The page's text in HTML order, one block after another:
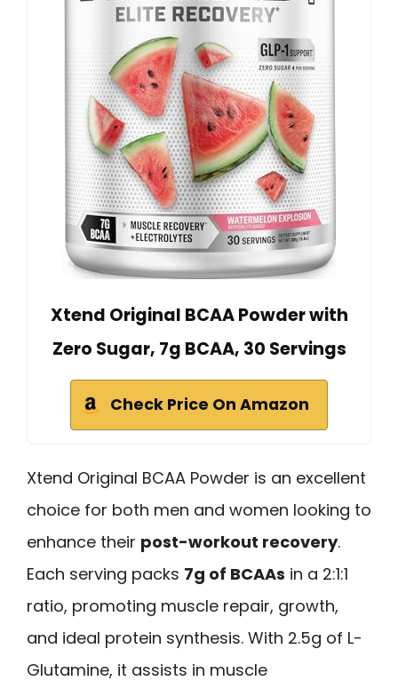
Xtend Original BCAA Powder with
Zero Sugar, 7g BCAA, 30 Servings
Check Price On Amazon
Xtend Original BCAA Powder is an excellent
choice for both men and women looking to
enhance their post-workout recovery.
Each serving packs 7g of BCAAs in a 2:1:1
ratio, promoting muscle repair, growth,
and ideal protein synthesis. With 2.5g of L-
Glutamine, it assists in muscle